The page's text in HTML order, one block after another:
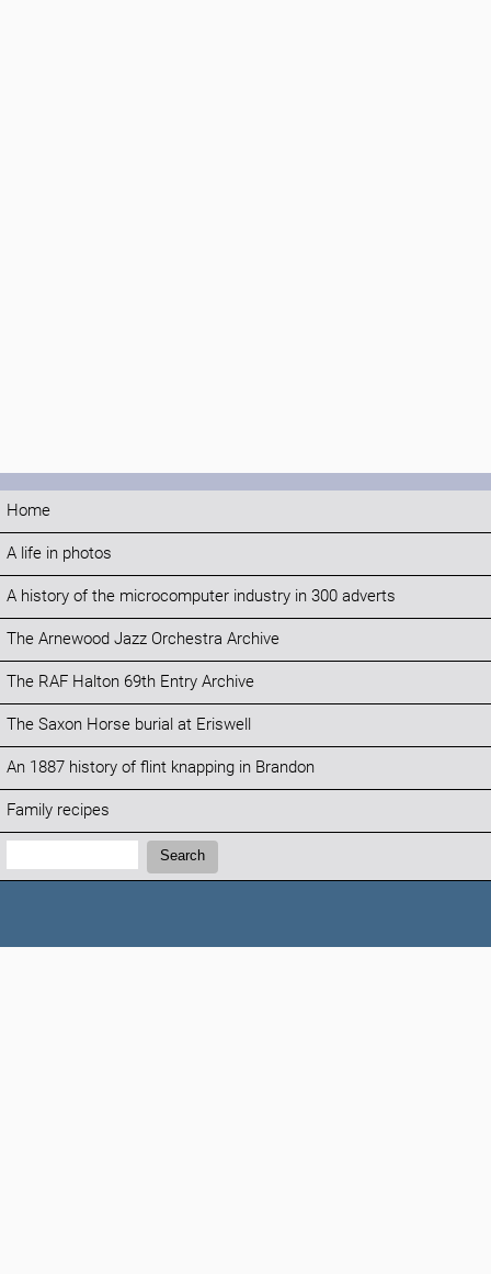
Home
A life in photos
A history of the microcomputer industry in 300 adverts
The Arnewood Jazz Orchestra Archive
The RAF Halton 69th Entry Archive
The Saxon Horse burial at Eriswell
An 1887 history of flint knapping in Brandon
Family recipes
Search